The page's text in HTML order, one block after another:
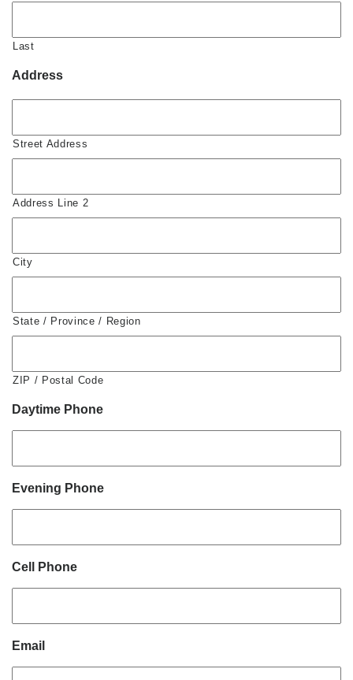
Last
Address
Street Address
Address Line 2
City
State / Province / Region
ZIP / Postal Code
Daytime Phone
Evening Phone
Cell Phone
Email